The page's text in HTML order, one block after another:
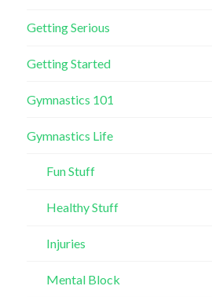
Getting Serious
Getting Started
Gymnastics 101
Gymnastics Life
Fun Stuff
Healthy Stuff
Injuries
Mental Block